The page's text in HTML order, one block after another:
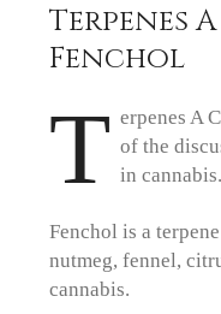
Terpenes
Fenchol
T erpenes A
of the
in cannabis.
Fenchol is a
nutmeg, fennel,
cannabis.